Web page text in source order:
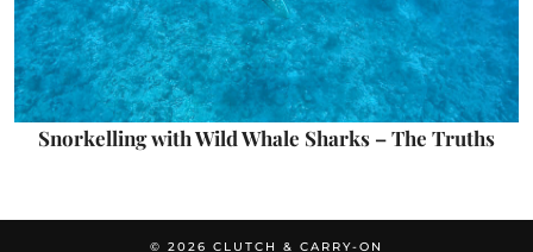
Snorkelling with Wild Whale Sharks – The Truths
© 2026 CLUTCH & CARRY-ON